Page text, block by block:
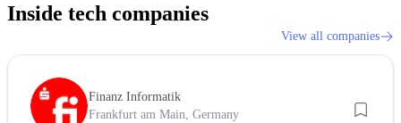
Inside tech companies
View all companies
Finanz Informatik
Frankfurt am Main, Germany